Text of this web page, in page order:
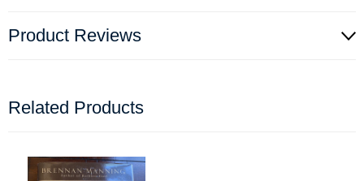
Product Reviews
Related Products